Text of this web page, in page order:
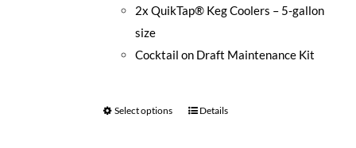
2x QuikTap® Keg Coolers – 5-gallon
size
Cocktail on Draft Maintenance Kit
Select options Details